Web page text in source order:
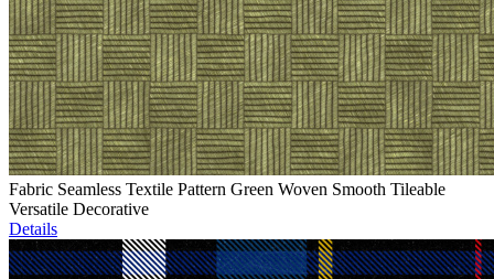
Fabric Seamless Textile Pattern Green Woven Smooth Tileable
Versatile Decorative
Details